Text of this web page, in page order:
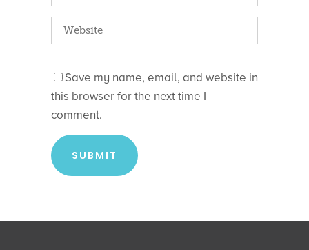
Save my name, email, and website in
this browser for the next time I
comment.